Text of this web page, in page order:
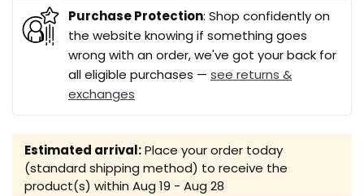
Purchase Protection: Shop confidently on
the website knowing if something goes
wrong with an order, we've got your back for
all eligible purchases — see returns &
exchanges
Estimated arrival:Place your order today
(standard shipping method) to receive the
product(s) within Aug 19 - Aug 28